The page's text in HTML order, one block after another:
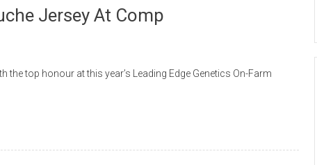
Jersey At Comp
the top honour at this year’s Leading Edge Genetics On-Farm